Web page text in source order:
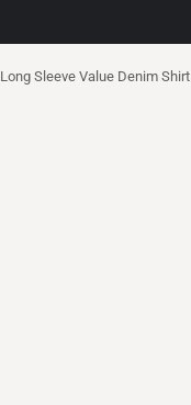
Long Sleeve Value Denim Shirt